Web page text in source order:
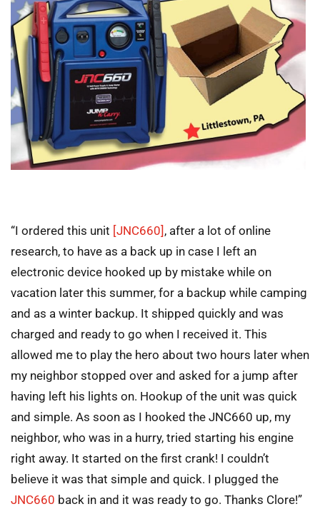
“I ordered this unit [JNC660] , after a lot of online
research, to have as a back up in case I left an
electronic device hooked up by mistake while on
vacation later this summer, for a backup while camping
and as a winter backup. It shipped quickly and was
charged and ready to go when I received it. This
allowed me to play the hero about two hours later when
my neighbor stopped over and asked for a jump after
having left his lights on. Hookup of the unit was quick
and simple. As soon as I hooked the JNC660 up, my
neighbor, who was in a hurry, tried starting his engine
right away. It started on the first crank! I couldn’t
believe it was that simple and quick. I plugged the
JNC660 back in and it was ready to go. Thanks Clore!”